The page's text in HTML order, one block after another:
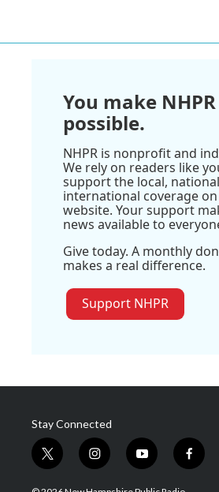
You make NHPR
possible.
NHPR is nonprofit and
We rely on readers like
support the local,
international coverage
website. Your support
news available to
Give today. A monthly
makes a real difference.
Support NHPR
Stay Connected
t
w
i
i
n
s
y
o
u
f
a